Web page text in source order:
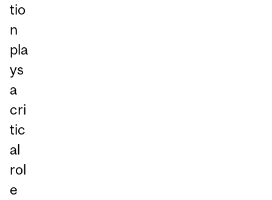
tio
n
pla
ys
a
cri
tic
al
rol
e